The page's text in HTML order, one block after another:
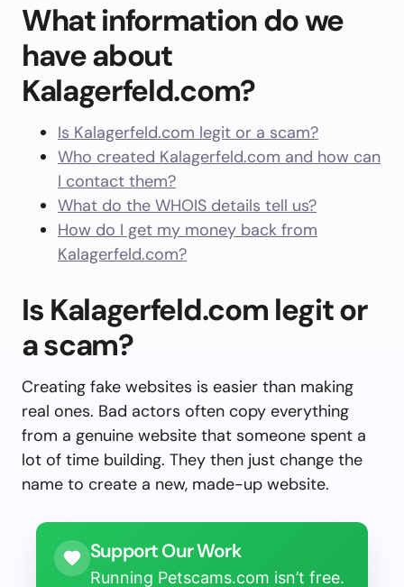
What information do we
have about
Kalagerfeld.com?
Is Kalagerfeld.com legit or a scam?
Who created Kalagerfeld.com and how can
I contact them?
What do the WHOIS details tell us?
How do I get my money back from
Kalagerfeld.com?
Is Kalagerfeld.com legit or
a scam?
Creating fake websites is easier than making
real ones. Bad actors often copy everything
from a genuine website that someone spent a
lot of time building. They then just change the
name to create a new, made-up website.
Support Our Work
Running Petscams.com isn’t free.